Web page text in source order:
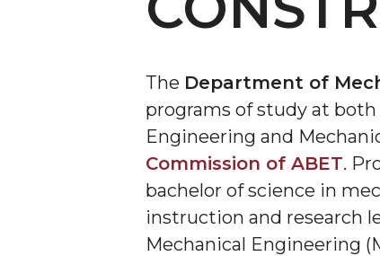
The Department of
programs of study at
Engineering and
Commission of ABET.
bachelor of science in
instruction and research
Mechanical Engineering